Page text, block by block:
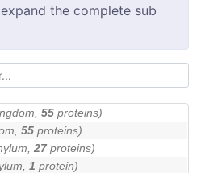
the complete sub
55 proteins)
55 proteins)
27proteins)
1 protein)